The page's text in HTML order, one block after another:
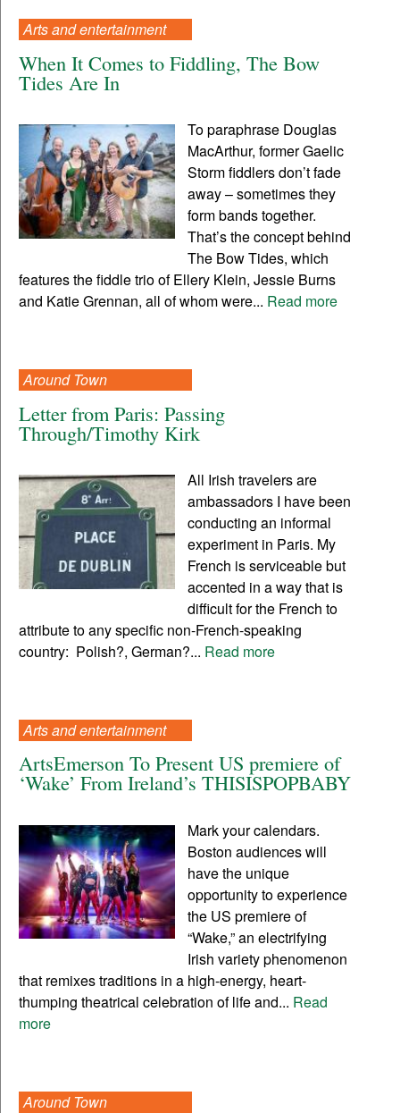
Arts and entertainment
When It Comes to Fiddling, The Bow
Tides Are In
To paraphrase Douglas
MacArthur, former Gaelic
Storm fiddlers don’t fade
away – sometimes they
form bands together.
That’s the concept behind
The Bow Tides, which
features the fiddle trio of Ellery Klein, Jessie Burns
and Katie Grennan, all of whom were... Read more
Around Town
Letter from Paris: Passing
Through/Timothy Kirk
All Irish travelers are
ambassadors I have been
conducting an informal
experiment in Paris. My
French is serviceable but
accented in a way that is
difficult for the French to
attribute to any specific non-French-speaking
country: Polish?, German?... Read more
Arts and entertainment
ArtsEmerson To Present US premiere of
‘Wake’ From Ireland’s THISISPOPBABY
Mark your calendars.
Boston audiences will
have the unique
opportunity to experience
the US premiere of
“Wake,” an electrifying
Irish variety phenomenon
that remixes traditions in a high-energy, heart-
thumping theatrical celebration of life and... Read
more
Around Town